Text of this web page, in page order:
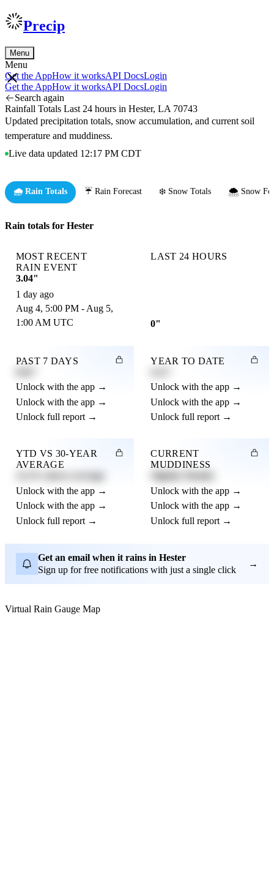
Precip
Menu
Menu
Get the AppHow it worksAPI DocsLogin
Get the AppHow it worksAPI DocsLogin
Search again
Rainfall Totals Last 24 hours in Hester, LA 70743
Updated precipitation totals, snow accumulation, and current soil
temperature and muddiness.
Live data updated 12:17 PM CDT
🌧️ Rain Totals ☔ Rain Forecast ❄️ Snow Totals 🌨️ Snow
Rain totals for Hester
MOST RECENT
RAIN EVENT
3.04"
1 day ago
Aug 4, 5:00 PM - Aug 5,
1:00 AM UTC
LAST 24 HOURS
0"
PAST 7 DAYS
Unlock with the app →
Unlock with the app →
Unlock full report →
YEAR TO DATE
Unlock with the app →
Unlock with the app →
Unlock full report →
YTD VS 30-YEAR
AVERAGE
Unlock with the app →
Unlock with the app →
Unlock full report →
CURRENT
MUDDINESS
Unlock with the app →
Unlock with the app →
Unlock full report →
Get an email when it rains in Hester
Sign up for free notifications with just a single click
→
Virtual Rain Gauge Map